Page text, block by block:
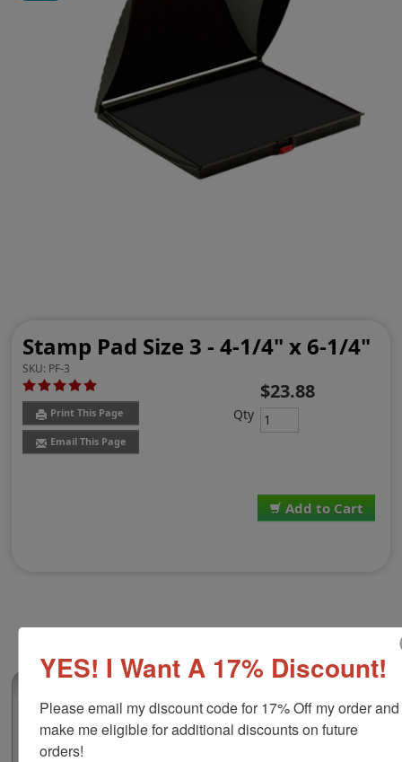
Stamp Pad Size 3 - 4-1/4" x 6-1/4"
SKU: PF-3
Print This Page
Email This Page
Add to Cart
$23.88
Qty
Traditional Stamp Pad Size 3, 4-1/4" x 6-
1/4"
YES! I Want A 17% Discount!
Please email my discount code for 17% Off my order and
make me eligible for additional discounts on future
orders!